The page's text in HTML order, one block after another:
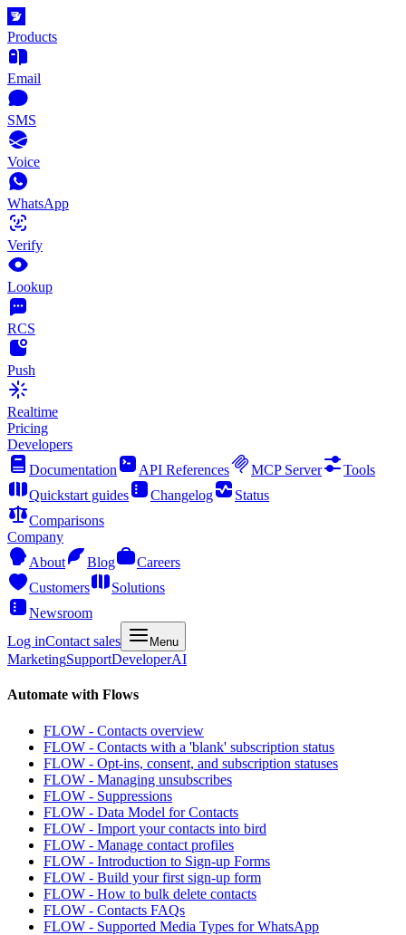
Products
Email
SMS
Voice
WhatsApp
Verify
Lookup
RCS
Push
Realtime
Pricing
Developers
Documentation
API References MCP Server
Tools
Quickstart guides
Changelog
Status
Comparisons
Company
About
Blog
Careers
Customers
Solutions
Newsroom
Log inContact sales Menu
MarketingSupportDeveloperAI
Automate with Flows
FLOW - Contacts overview
FLOW - Contacts with a 'blank' subscription status
FLOW - Opt-ins, consent, and subscription statuses
FLOW - Managing unsubscribes
FLOW - Suppressions
FLOW - Data Model for Contacts
FLOW - Import your contacts into bird
FLOW - Manage contact profiles
FLOW - Introduction to Sign-up Forms
FLOW - Build your first sign-up form
FLOW - How to bulk delete contacts
FLOW - Contacts FAQs
FLOW - Supported Media Types for WhatsApp